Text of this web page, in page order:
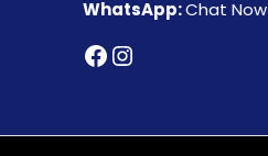
WhatsApp:Chat Now